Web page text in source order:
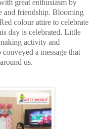
great enthusiasm by
and friendship. Blooming
colour attire to celebrate
day is celebrated. Little
activity and
conveyed a message that
us.